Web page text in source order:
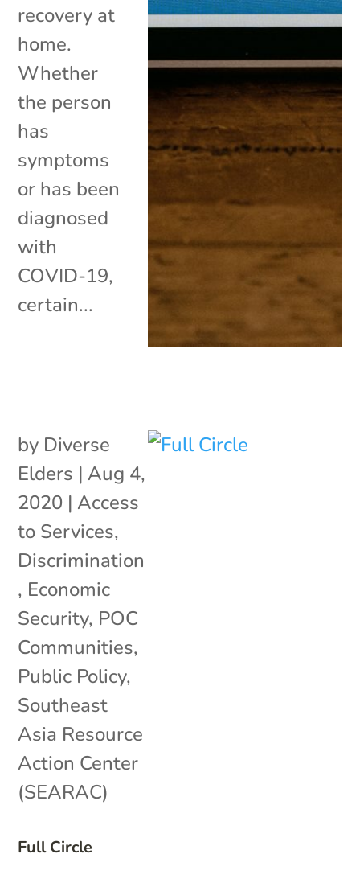
recovery at
home.
Whether
the person
has
symptoms
or has been
diagnosed
with
COVID-19,
certain...
Full Circle
by Diverse
Elders | Aug 4,
2020 | Access
to Services,
Discrimination
, Economic
Security, POC
Communities,
Public Policy,
Southeast
Asia Resource
Action Center
(SEARAC)